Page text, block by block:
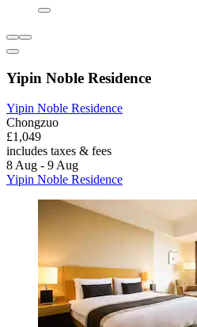
Yipin Noble Residence
Yipin Noble Residence
Chongzuo
£1,049
includes taxes & fees
8 Aug - 9 Aug
Yipin Noble Residence